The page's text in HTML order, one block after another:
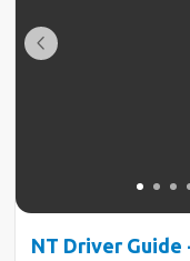
NT Driver Guide